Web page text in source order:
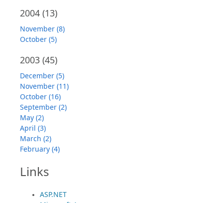
2004 (13)
November (8)
October (5)
2003 (45)
December (5)
November (11)
October (16)
September (2)
May (2)
April (3)
March (2)
February (4)
Links
ASP.NET